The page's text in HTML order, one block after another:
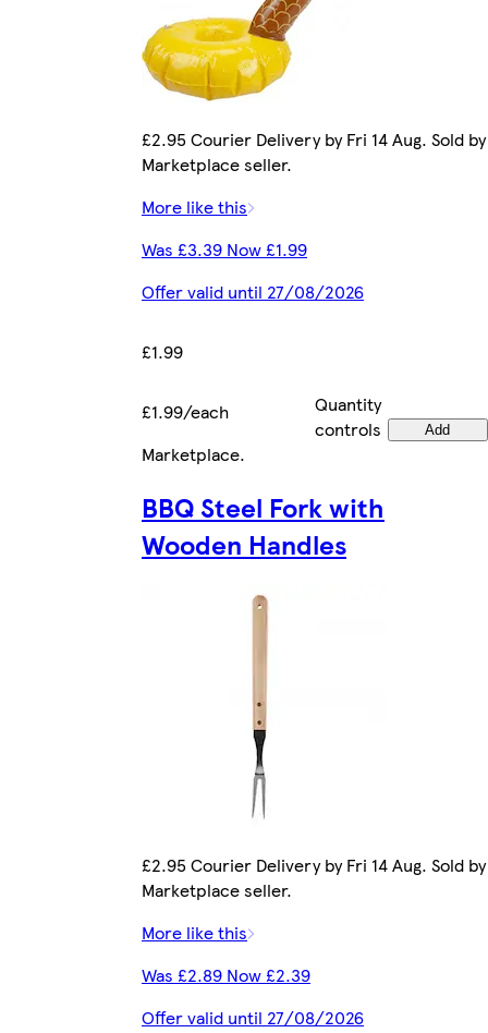
£2.95 Courier Delivery by Fri 14 Aug. Sold by
Marketplace seller.
More like this
Was £3.39 Now £1.99
Offer valid until 27/08/2026
£1.99
£1.99/each
Quantity
controls
Add
Marketplace.
BBQ Steel Fork with
Wooden Handles
£2.95 Courier Delivery by Fri 14 Aug. Sold by
Marketplace seller.
More like this
Was £2.89 Now £2.39
Offer valid until 27/08/2026